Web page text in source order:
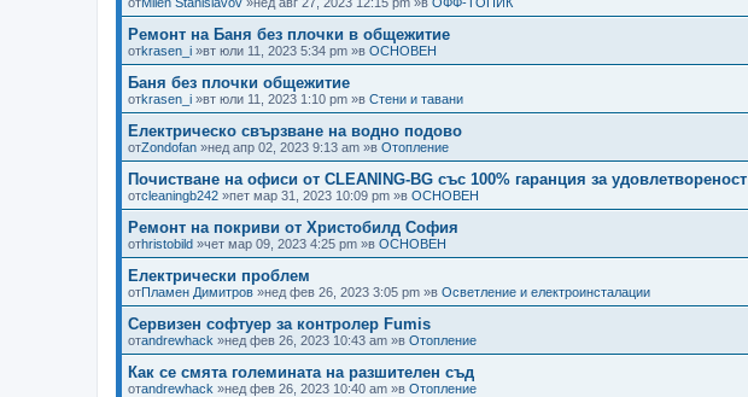
Ремонт на Баня без плочки в общежитие
отkrasen_i »вт юли 11, 2023 5:34 pm »в ОСНОВЕН
Баня без плочки общежитие
отkrasen_i »вт юли 11, 2023 1:10 pm »в Стени и тавани
Електрическо свързване на водно подово
отZondofan »нед апр 02, 2023 9:13 am »в Отопление
Почистване на офиси от CLEANING-BG със 100% гаранция за удовлетвореност
отcleaningb242 »пет мар 31, 2023 10:09 pm »в ОСНОВЕН
Ремонт на покриви от Христобилд София
отhristobild »чет мар 09, 2023 4:25 pm »в ОСНОВЕН
Електрически проблем
отПламен Димитров »нед фев 26, 2023 3:05 pm »в Осветление и електроинсталации
Сервизен софтуер за контролер Fumis
отandrewhack »нед фев 26, 2023 10:43 am »в Отопление
Как се смята големината на разшителен съд
отandrewhack »нед фев 26, 2023 10:40 am »в Отопление